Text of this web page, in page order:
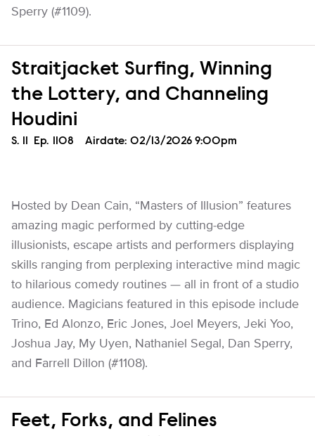
Sperry (#1109).
Straitjacket Surfing, Winning
the Lottery, and Channeling
Houdini
Season
S. Episode
Ep. 1108 Airdate: 02/13/2026 9:00pm
Hosted by Dean Cain, “Masters of Illusion” features
amazing magic performed by cutting-edge
illusionists, escape artists and performers displaying
skills ranging from perplexing interactive mind magic
to hilarious comedy routines — all in front of a studio
audience. Magicians featured in this episode include
Trino, Ed Alonzo, Eric Jones, Joel Meyers, Jeki Yoo,
Joshua Jay, My Uyen, Nathaniel Segal, Dan Sperry,
and Farrell Dillon (#1108).
Feet, Forks, and Felines